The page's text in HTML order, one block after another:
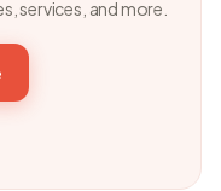
services, and more.